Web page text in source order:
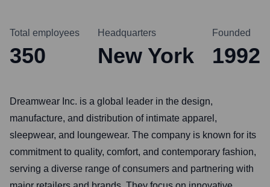
Total employees
350
Headquarters
New York
Founded
1992
Dreamwear Inc. is a global leader in the design,
manufacture, and distribution of intimate apparel,
sleepwear, and loungewear. The company is known for its
commitment to quality, comfort, and contemporary fashion,
serving a diverse range of consumers and partnering with